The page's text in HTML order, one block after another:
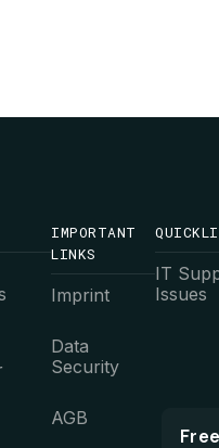
IMPORTANT
LINKS
Imprint
Data
Security
AGB
IT
Issues